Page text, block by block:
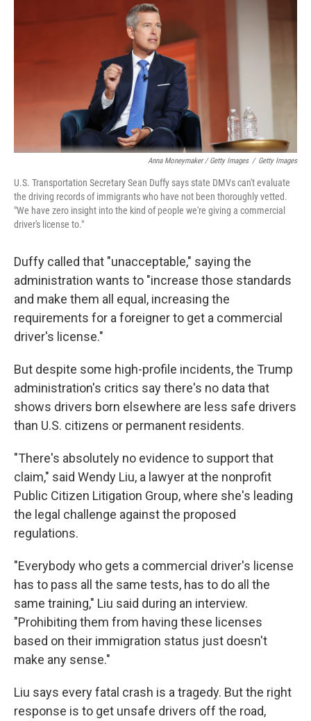
Anna Moneymaker / Getty Images / Getty Images
U.S. Transportation Secretary Sean Duffy says state DMVs can't evaluate
the driving records of immigrants who have not been thoroughly vetted.
"We have zero insight into the kind of people we're giving a commercial
driver's license to."
Duffy called that "unacceptable," saying the
administration wants to "increase those standards
and make them all equal, increasing the
requirements for a foreigner to get a commercial
driver's license."
But despite some high-profile incidents, the Trump
administration's critics say there's no data that
shows drivers born elsewhere are less safe drivers
than U.S. citizens or permanent residents.
"There's absolutely no evidence to support that
claim," said Wendy Liu, a lawyer at the nonprofit
Public Citizen Litigation Group, where she's leading
the legal challenge against the proposed
regulations.
"Everybody who gets a commercial driver's license
has to pass all the same tests, has to do all the
same training," Liu said during an interview.
"Prohibiting them from having these licenses
based on their immigration status just doesn't
make any sense."
Liu says every fatal crash is a tragedy. But the right
response is to get unsafe drivers off the road,